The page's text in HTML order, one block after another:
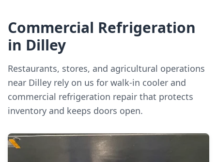
Commercial Refrigeration
in Dilley
Restaurants, stores, and agricultural operations
near Dilley rely on us for walk-in cooler and
commercial refrigeration repair that protects
inventory and keeps doors open.